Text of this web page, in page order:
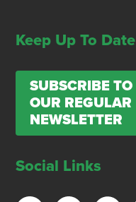
Keep Up To Date
SUBSCRIBE TO
OUR REGULAR
NEWSLETTER
Social Links